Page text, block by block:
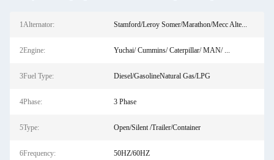
1Alternator: Stamford/Leroy Somer/Marathon/Mecc Alte...
2Engine: Yuchai/ Cummins/ Caterpillar/ MAN/ ...
3Fuel Type: Diesel/GasolineNatural Gas/LPG
4Phase: 3 Phase
5Type: Open/Silent /Trailer/Container
6Frequency: 50HZ/60HZ